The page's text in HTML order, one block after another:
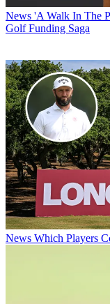
News 'A Walk In The
Golf Funding Saga
News Which Players